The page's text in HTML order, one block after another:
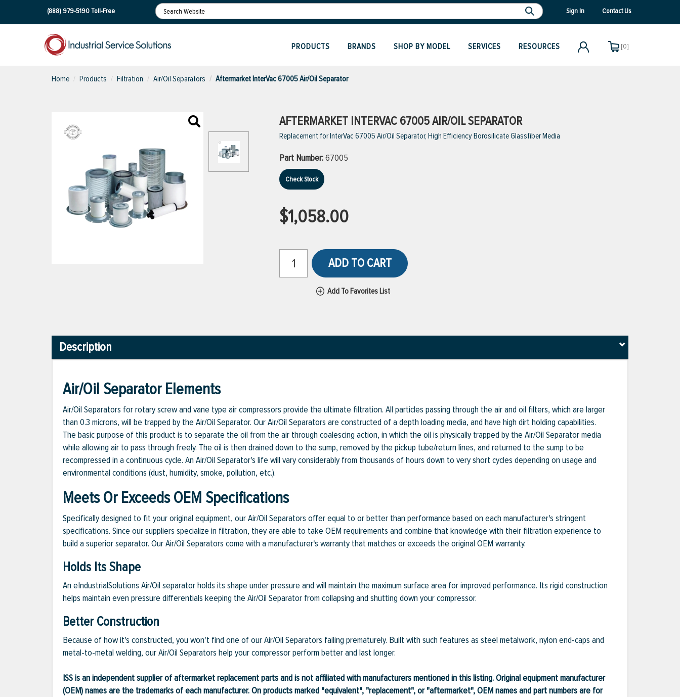
(888) 979-5190Toll-Free Sign In Contact Us
PRODUCTS BRANDS SHOP BY MODEL SERVICES RESOURCES [0]
Home Products Filtration Air/Oil Separators Aftermarket InterVac 67005 Air/Oil Separator
AFTERMARKET INTERVAC 67005 AIR/OIL SEPARATOR
Replacement for InterVac 67005 Air/Oil Separator, High Efficiency Borosilicate Glassfiber Media
Part Number:67005
Check Stock
$1,058.00
ADD TO CART
Add To Favorites List
Description
Air/Oil Separator Elements
Air/Oil Separators for rotary screw and vane type air compressors provide the ultimate filtration. All particles passing through the air and oil filters, which are larger
than 0.3 microns, will be trapped by the Air/Oil Separator. Our Air/Oil Separators are constructed of a depth loading media, and have high dirt holding capabilities.
The basic purpose of this product is to separate the oil from the air through coalescing action, in which the oil is physically trapped by the Air/Oil Separator media
while allowing air to pass through freely. The oil is then drained down to the sump, removed by the pickup tube/return lines, and returned to the sump to be
recompressed in a continuous cycle. An Air/Oil Separator's life will vary considerably from thousands of hours down to very short cycles depending on usage and
environmental conditions (dust, humidity, smoke, pollution, etc.).
Meets Or Exceeds OEM Specifications
Specifically designed to fit your original equipment, our Air/Oil Separators offer equal to or better than performance based on each manufacturer's stringent
specifications. Since our suppliers specialize in filtration, they are able to take OEM requirements and combine that knowledge with their filtration experience to
build a superior separator. Our Air/Oil Separators come with a manufacturer's warranty that matches or exceeds the original OEM warranty.
Holds Its Shape
An eIndustrialSolutions Air/Oil separator holds its shape under pressure and will maintain the maximum surface area for improved performance. Its rigid construction
helps maintain even pressure differentials keeping the Air/Oil Separator from collapsing and shutting down your compressor.
Better Construction
Because of how it's constructed, you won't find one of our Air/Oil Separators failing prematurely. Built with such features as steel metalwork, nylon end-caps and
metal-to-metal welding, our Air/Oil Separators help your compressor perform better and last longer.
ISS is an independent supplier of aftermarket replacement parts and is not affiliated with manufacturers mentioned in this listing. Original equipment manufacturer
(OEM) names are the trademarks of each manufacturer. On products marked "equivalent", "replacement", or "aftermarket", OEM names and part numbers are for